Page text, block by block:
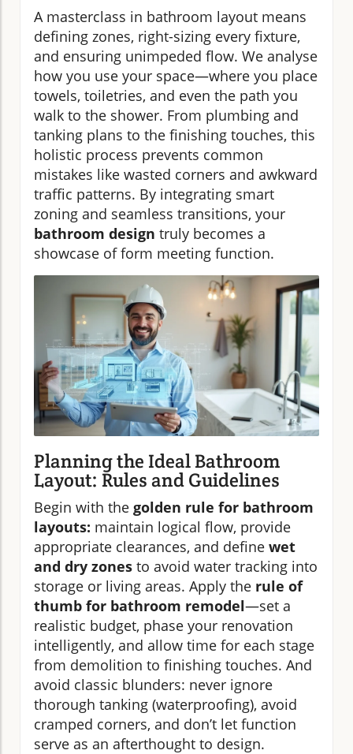
A masterclass in bathroom layout means
defining zones, right-sizing every fixture,
and ensuring unimpeded flow. We analyse
how you use your space—where you place
towels, toiletries, and even the path you
walk to the shower. From plumbing and
tanking plans to the finishing touches, this
holistic process prevents common
mistakes like wasted corners and awkward
traffic patterns. By integrating smart
zoning and seamless transitions, your
bathroom design truly becomes a
showcase of form meeting function.
Planning the Ideal Bathroom
Layout: Rules and Guidelines
Begin with the golden rule for bathroom
layouts: maintain logical flow, provide
appropriate clearances, and define wet
and dry zones to avoid water tracking into
storage or living areas. Apply the rule of
thumb for bathroom remodel—set a
realistic budget, phase your renovation
intelligently, and allow time for each stage
from demolition to finishing touches. And
avoid classic blunders: never ignore
thorough tanking (waterproofing), avoid
cramped corners, and don’t let function
serve as an afterthought to design.